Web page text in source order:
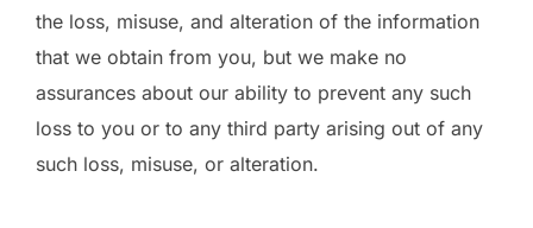
the loss, misuse, and alteration of the information
that we obtain from you, but we make no
assurances about our ability to prevent any such
loss to you or to any third party arising out of any
such loss, misuse, or alteration.